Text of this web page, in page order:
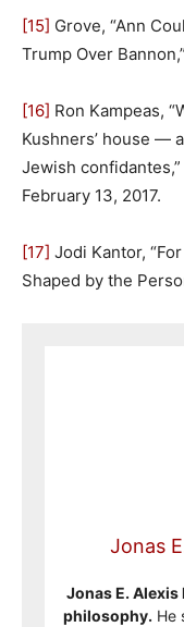
[15] Grove, “Ann
Trump Over Bannon,”
[16] Ron Kampeas,
Kushners’ house —
Jewish confidantes,”
February 13, 2017.
[17] Jodi Kantor,
Shaped by the
Jonas
Jonas E.
philosophy. He